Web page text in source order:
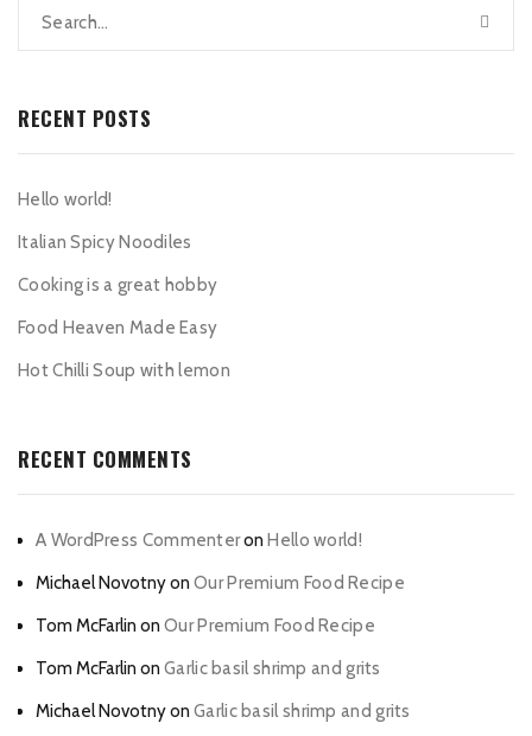
RECENT POSTS
Hello world!
Italian Spicy Noodiles
Cooking is a great hobby
Food Heaven Made Easy
Hot Chilli Soup with lemon
RECENT COMMENTS
A WordPress CommenteronHello world!
Michael Novotnyon Our Premium Food Recipe
Tom McFarlin on Our Premium Food Recipe
Tom McFarlin on Garlic basil shrimp and grits
Michael Novotnyon Garlic basil shrimp and grits